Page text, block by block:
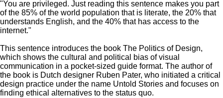
"You are privileged. Just reading this sentence makes you part
of the 85% of the world population that is literate, the 20% that
understands English, and the 40% that has access to the
internet."
This sentence introduces the book The Politics of Design,
which shows the cultural and political bias of visual
communication in a pocket-sized guide format. The author of
the book is Dutch designer Ruben Pater, who initiated a critical
design practice under the name Untold Stories and focuses on
finding ethical alternatives to the status quo.